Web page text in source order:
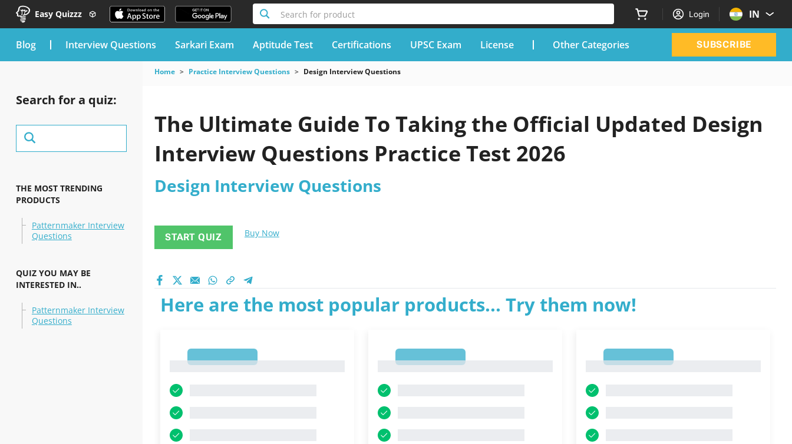
Easy Quizzz Search for product Login IN
blog Interview Questions Sarkari Exam Aptitude Test Certifications UPSC Exam License Other Categories SUBSCRIBE
Search for a quiz:
THE MOST TRENDING
PRODUCTS
Patternmaker Interview
Questions
QUIZ YOU MAY BE
INTERESTED IN..
Patternmaker Interview
Questions
Home Practice Interview Questions Design Interview Questions
The Ultimate Guide To Taking the Official Updated Design
Interview Questions Practice Test 2026
Design Interview Questions
START QUIZ Buy Now
Here are the most popular products... Try them now!